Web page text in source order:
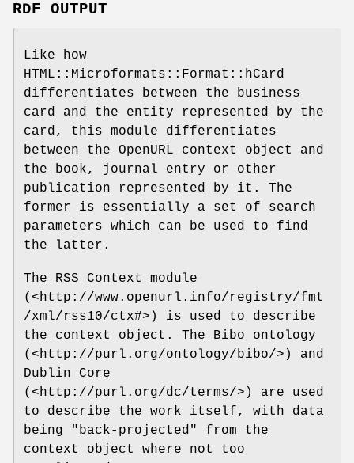
RDF OUTPUT
Like how
HTML::Microformats::Format::hCard
differentiates between the business
card and the entity represented by the
card, this module differentiates
between the OpenURL context object and
the book, journal entry or other
publication represented by it. The
former is essentially a set of search
parameters which can be used to find
the latter.
The RSS Context module
(<http://www.openurl.info/registry/fmt
/xml/rss10/ctx#>) is used to describe
the context object. The Bibo ontology
(<http://purl.org/ontology/bibo/>) and
Dublin Core
(<http://purl.org/dc/terms/>) are used
to describe the work itself, with data
being "back-projected" from the
context object where not too